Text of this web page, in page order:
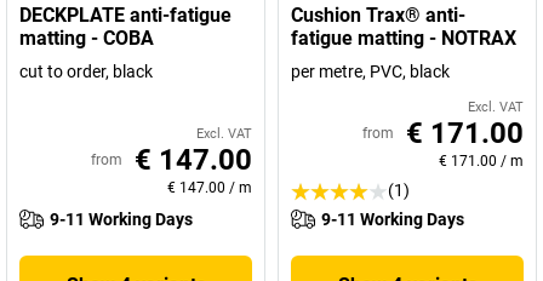
DECKPLATE anti-fatigue
matting - COBA
cut to order, black
Excl. VAT
from € 147.00
€ 147.00 / m
9-11 Working Days
Cushion Trax® anti-
fatigue matting - NOTRAX
per metre, PVC, black
Excl. VAT
from € 171.00
€ 171.00 / m
(1)
9-11 Working Days